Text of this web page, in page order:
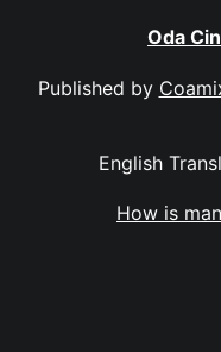
Oda
Published by
English
How is